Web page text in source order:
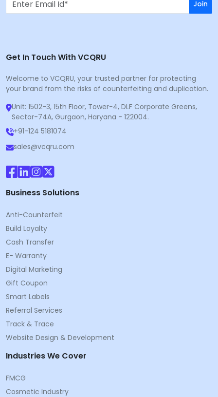
Join
Get In Touch With VCQRU
Welcome to VCQRU, your trusted partner for protecting
your brand from the risks of counterfeiting and duplication.
Unit: 1502-3, 15th Floor, Tower-4, DLF Corporate Greens,
Sector-74A, Gurgaon, Haryana - 122004.
+91-124 5181074
sales@vcqru.com
Business Solutions
Anti-Counterfeit
Build Loyalty
Cash Transfer
E- Warranty
Digital Marketing
Gift Coupon
Smart Labels
Referral Services
Track & Trace
Website Design & Development
Industries We Cover
FMCG
Cosmetic Industry